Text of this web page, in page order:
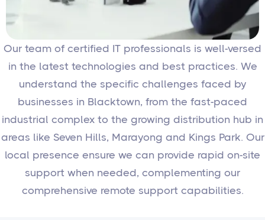
Our team of certified IT professionals is well-versed
in the latest technologies and best practices. We
understand the specific challenges faced by
businesses in Blacktown, from the fast-paced
industrial complex to the growing distribution hub in
areas like Seven Hills, Marayong and Kings Park. Our
local presence ensure we can provide rapid on-site
support when needed, complementing our
comprehensive remote support capabilities.